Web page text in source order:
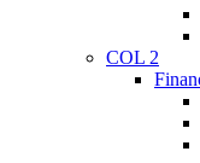
COL 2